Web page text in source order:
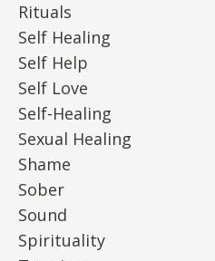
Rituals
Self Healing
Self Help
Self Love
Self-Healing
Sexual Healing
Shame
Sober
Sound
Spirituality